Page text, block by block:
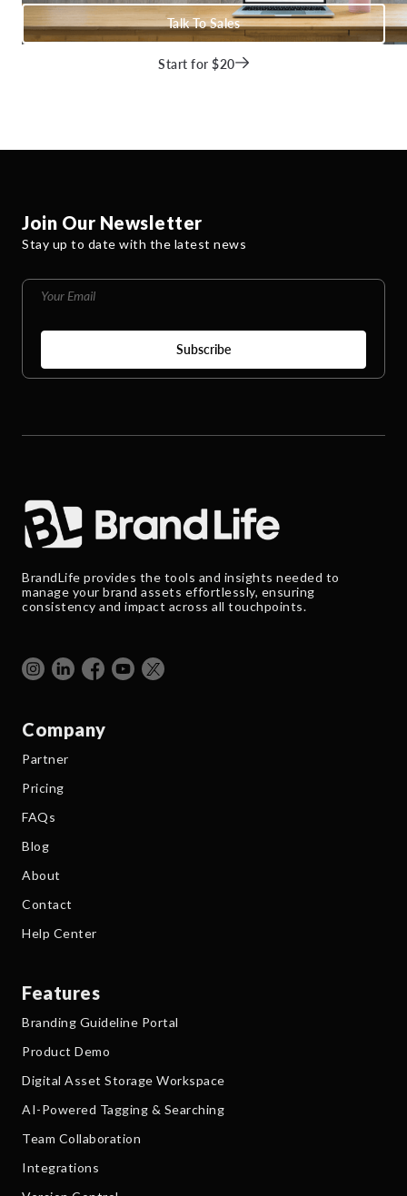
Start for $20
Talk To Sales
Join Our Newsletter
Stay up to date with the latest news
BrandLife provides the tools and insights needed to
manage your brand assets effortlessly, ensuring
consistency and impact across all touchpoints.
Company
Partner
Pricing
FAQs
Blog
About
Contact
Help Center
Features
Branding Guideline Portal
Product Demo
Digital Asset Storage Workspace
AI-Powered Tagging & Searching
Team Collaboration
Integrations